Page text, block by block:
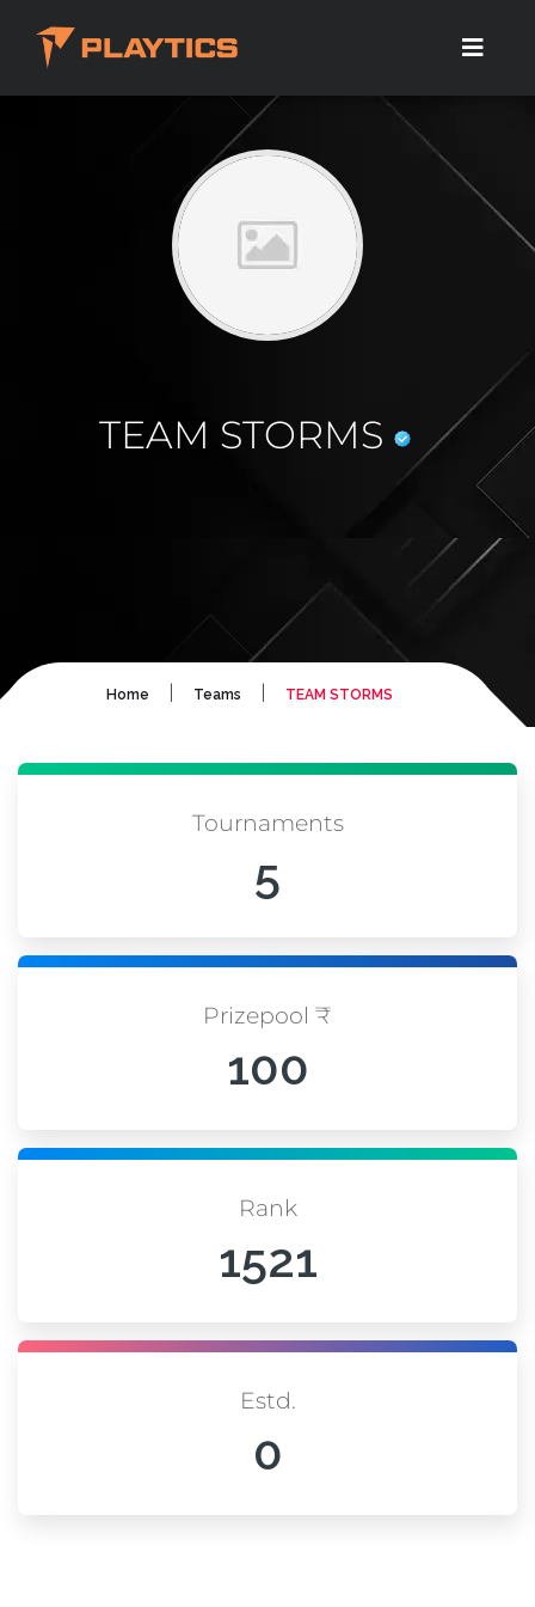
TEAM STORMS
Home Teams TEAM STORMS
Tournaments
5
Prizepool ₹
100
Rank
1521
Estd.
0